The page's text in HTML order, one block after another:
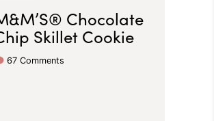
Chocolate
Skillet Cookie
67 Comments